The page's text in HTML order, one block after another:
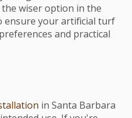
wiser option in the
ensure your artificial turf
and practical
in Santa Barbara